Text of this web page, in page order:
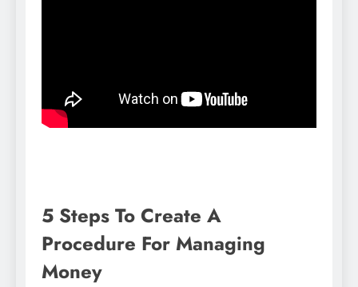
5 Steps To Create A
Procedure For Managing
Money